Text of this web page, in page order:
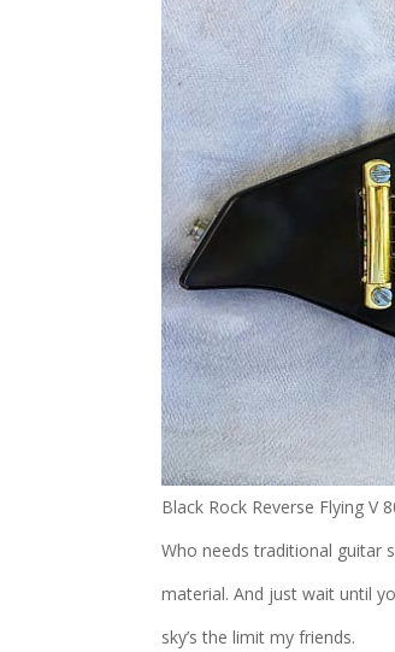
Black Rock Reverse Flying V
Who needs traditional guitar
material. And just wait until
sky’s the limit my friends.